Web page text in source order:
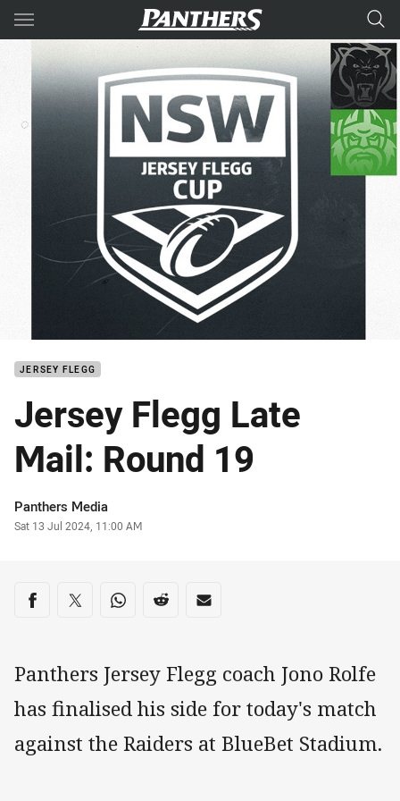
Main
You have skipped the navigation, tab for page content
JERSEY FLEGG
Jersey Flegg Late
Mail: Round 19
Author
Panthers Media
Timestamp
Sat 13 Jul 2024, 11:00 AM
Share on social media
Share via Facebook
Share via Twitter
Share via Whats-app
Share via Reddit
Share via Email
Panthers Jersey Flegg coach Jono Rolfe
has finalised his side for today's match
against the Raiders at BlueBet Stadium.